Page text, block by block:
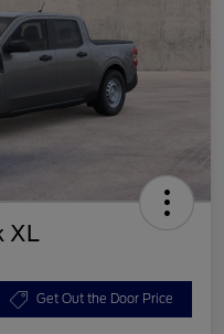
XL
Get Out the Door Price